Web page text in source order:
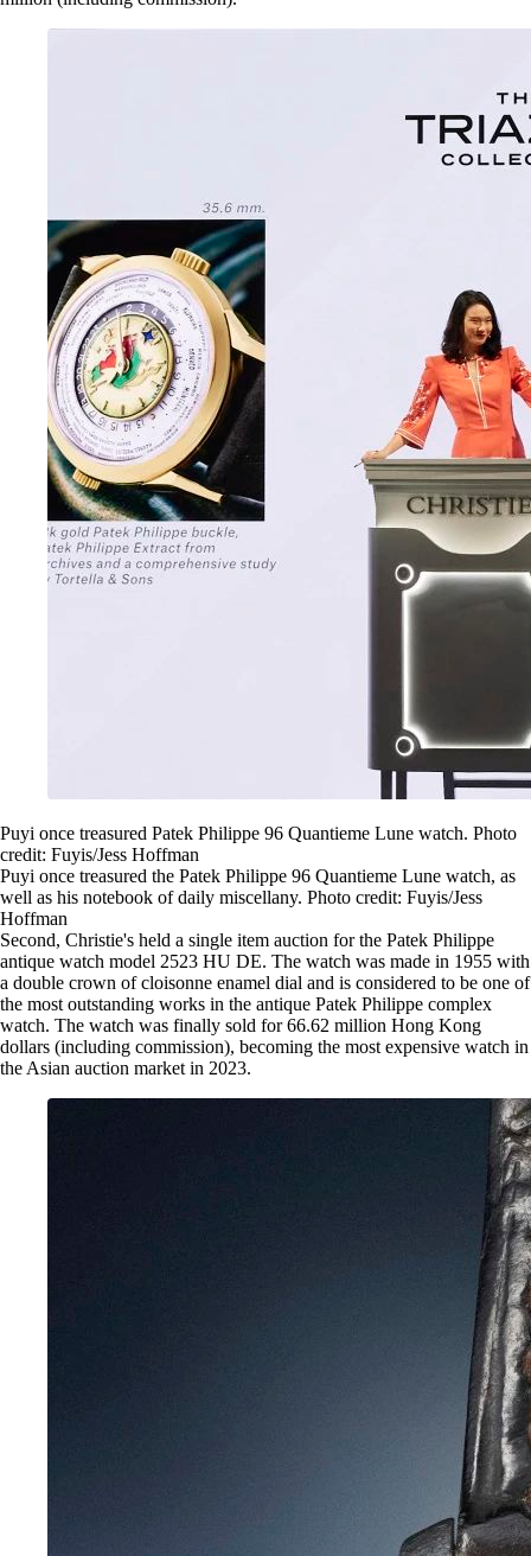
Puyi once treasured Patek Philippe 96 Quantieme Lune watch. Photo
credit: Fuyis/Jess Hoffman
Puyi once treasured the Patek Philippe 96 Quantieme Lune watch, as
well as his notebook of daily miscellany. Photo credit: Fuyis/Jess
Hoffman
Second, Christie's held a single item auction for the Patek Philippe
antique watch model 2523 HU DE. The watch was made in 1955 with
a double crown of cloisonne enamel dial and is considered to be one of
the most outstanding works in the antique Patek Philippe complex
watch. The watch was finally sold for 66.62 million Hong Kong
dollars (including commission), becoming the most expensive watch in
the Asian auction market in 2023.